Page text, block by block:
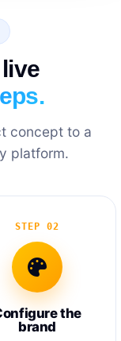
concept to a
platform.
STEP 02
the
brand